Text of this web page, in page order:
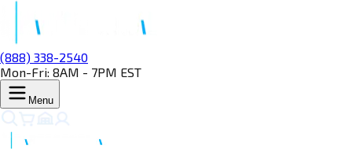
(888) 338-2540
Mon-Fri: 8AM - 7PM EST
Menu